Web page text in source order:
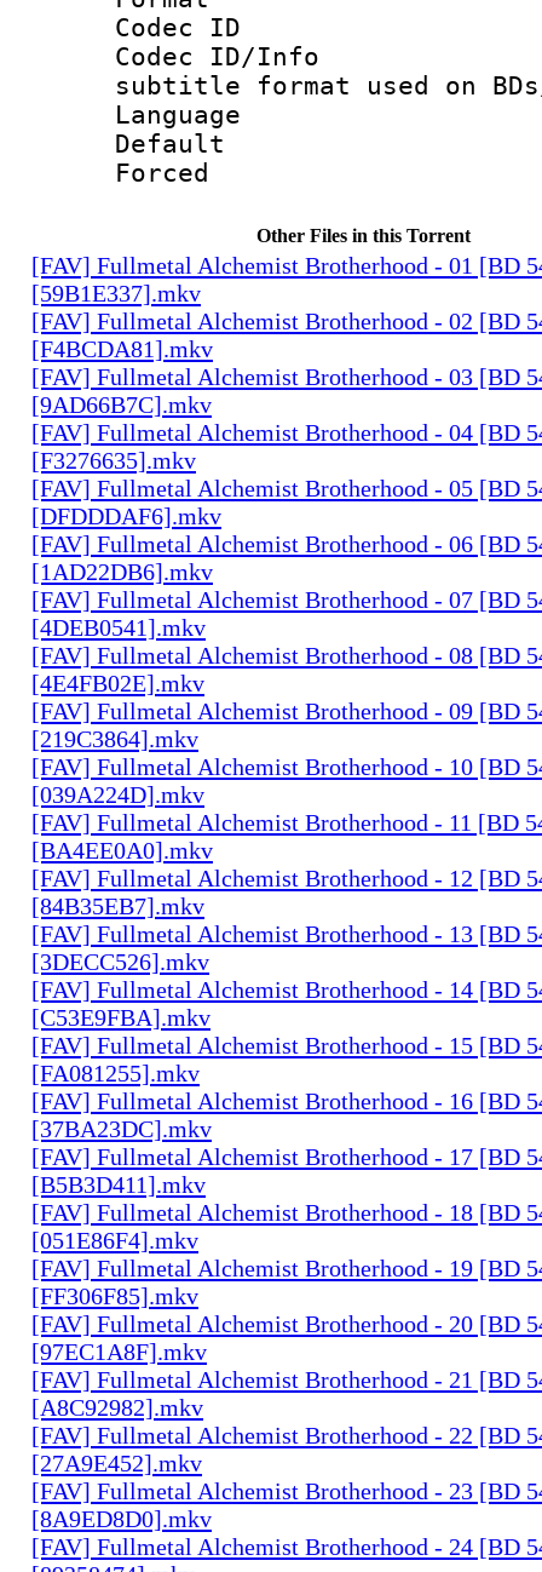
Codec ID :
Codec ID/
subtitle format used on BDs/
Language
Default
Other Files in this Torrent
[FAV] Fullmetal Alchemist Brotherhood - 01 [BD
[59B1E337].mkv
[FAV] Fullmetal Alchemist Brotherhood - 02 [BD
[F4BCDA81].mkv
[FAV] Fullmetal Alchemist Brotherhood - 03 [BD
[9AD66B7C].mkv
[FAV] Fullmetal Alchemist Brotherhood - 04 [BD
[F3276635].mkv
[FAV] Fullmetal Alchemist Brotherhood - 05 [BD
[DFDDDAF6].mkv
[FAV] Fullmetal Alchemist Brotherhood - 06 [BD
[1AD22DB6].mkv
[FAV] Fullmetal Alchemist Brotherhood - 07 [BD
[4DEB0541].mkv
[FAV] Fullmetal Alchemist Brotherhood - 08 [BD
[4E4FB02E].mkv
[FAV] Fullmetal Alchemist Brotherhood - 09 [BD
[219C3864].mkv
[FAV] Fullmetal Alchemist Brotherhood - 10 [BD
[039A224D].mkv
[FAV] Fullmetal Alchemist Brotherhood - 11 [BD
[BA4EE0A0].mkv
[FAV] Fullmetal Alchemist Brotherhood - 12 [BD
[84B35EB7].mkv
[FAV] Fullmetal Alchemist Brotherhood - 13 [BD
[3DECC526].mkv
[FAV] Fullmetal Alchemist Brotherhood - 14 [BD
[C53E9FBA].mkv
[FAV] Fullmetal Alchemist Brotherhood - 15 [BD
[FA081255].mkv
[FAV] Fullmetal Alchemist Brotherhood - 16 [BD
[37BA23DC].mkv
[FAV] Fullmetal Alchemist Brotherhood - 17 [BD
[B5B3D411].mkv
[FAV] Fullmetal Alchemist Brotherhood - 18 [BD
[051E86F4].mkv
[FAV] Fullmetal Alchemist Brotherhood - 19 [BD
[FF306F85].mkv
[FAV] Fullmetal Alchemist Brotherhood - 20 [BD
[97EC1A8F].mkv
[FAV] Fullmetal Alchemist Brotherhood - 21 [BD
[A8C92982].mkv
[FAV] Fullmetal Alchemist Brotherhood - 22 [BD
[27A9E452].mkv
[FAV] Fullmetal Alchemist Brotherhood - 23 [BD
[8A9ED8D0].mkv
[FAV] Fullmetal Alchemist Brotherhood - 24 [BD